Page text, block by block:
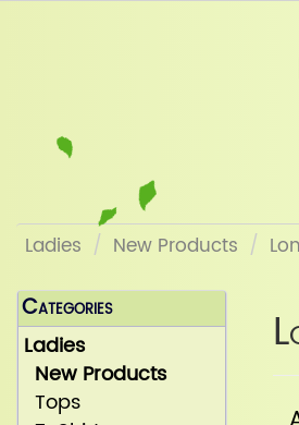
Ladies New Products
Categories
Ladies
New Products
Tops